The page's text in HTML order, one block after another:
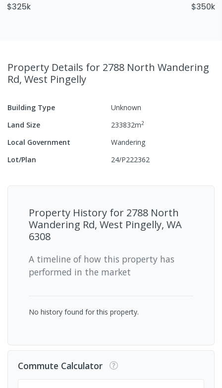
$325k $350k
Property Details for 2788 North Wandering
Rd, West Pingelly
Building Type
Unknown
Land Size
233832m2
Local Government
Wandering
Lot/Plan
24/P222362
Property History for 2788 North
Wandering Rd, West Pingelly, WA
6308
A timeline of how this property has
performed in the market
No history found for this property.
Commute Calculator